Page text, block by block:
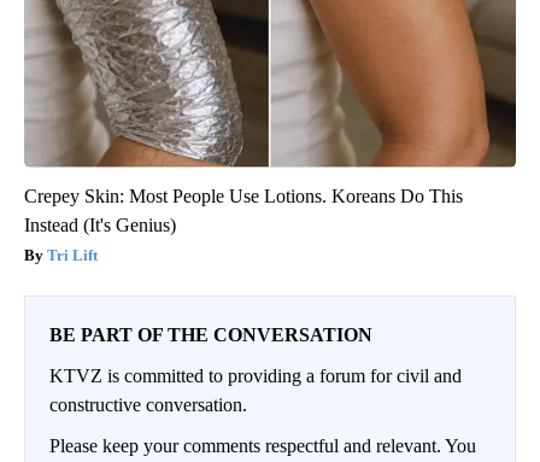
Crepey Skin: Most People Use Lotions. Koreans Do This
Instead (It's Genius)
Tri Lift
BE PART OF THE CONVERSATION
KTVZ is committed to providing a forum for civil and
constructive conversation.
Please keep your comments respectful and relevant. You